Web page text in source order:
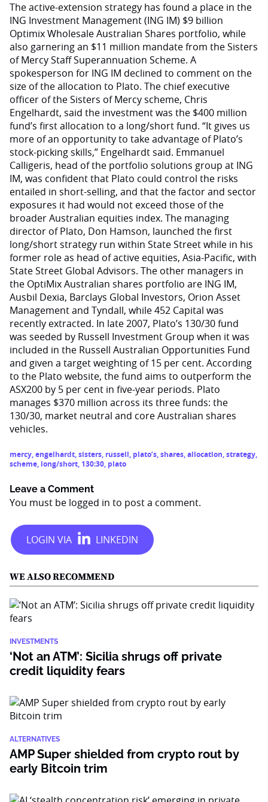
The active-extension strategy has found a place in the
ING Investment Management (ING IM) $9 billion
Optimix Wholesale Australian Shares portfolio, while
also garnering an $11 million mandate from the Sisters
of Mercy Staff Superannuation Scheme. A
spokesperson for ING IM declined to comment on the
size of the allocation to Plato. The chief executive
officer of the Sisters of Mercy scheme, Chris
Engelhardt, said the investment was the $400 million
fund’s first allocation to a long/short fund. “It gives us
more of an opportunity to take advantage of Plato’s
stock-picking skills,” Engelhardt said. Emmanuel
Calligeris, head of the portfolio solutions group at ING
IM, was confident that Plato could control the risks
entailed in short-selling, and that the factor and sector
exposures it had would not exceed those of the
broader Australian equities index. The managing
director of Plato, Don Hamson, launched the first
long/short strategy run within State Street while in his
former role as head of active equities, Asia-Pacific, with
State Street Global Advisors. The other managers in
the OptiMix Australian shares portfolio are ING IM,
Ausbil Dexia, Barclays Global Investors, Orion Asset
Management and Tyndall, while 452 Capital was
recently extracted. In late 2007, Plato’s 130/30 fund
was seeded by Russell Investment Group when it was
included in the Russell Australian Opportunities Fund
and given a target weighting of 15 per cent. According
to the Plato website, the fund aims to outperform the
ASX200 by 5 per cent in five-year periods. Plato
manages $370 million across its three funds: the
130/30, market neutral and core Australian shares
vehicles.
mercy,engelhardt,sisters, russell, plato’s,shares,allocation,strategy,
scheme, long/short, 130:30, plato
Leave a Comment
You must be logged in to post a comment.
WE ALSO RECOMMEND
INVESTMENTS
‘Not an ATM’: Sicilia shrugs off private
credit liquidity fears
ALTERNATIVES
AMP Super shielded from crypto rout by
early Bitcoin trim